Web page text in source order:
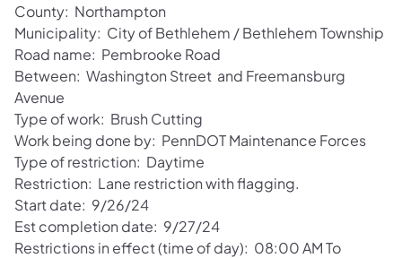
County: Northampton
Municipality: City of Bethlehem / Bethlehem Township
Road name: Pembrooke Road
Between: Washington Street and Freemansburg
Avenue
Type of work: Brush Cutting
Work being done by: PennDOT Maintenance Forces
Type of restriction: Daytime
Restriction: Lane restriction with flagging.
Start date: 9/26/24
Est completion date: 9/27/24
Restrictions in effect (time of day): 08:00 AM To